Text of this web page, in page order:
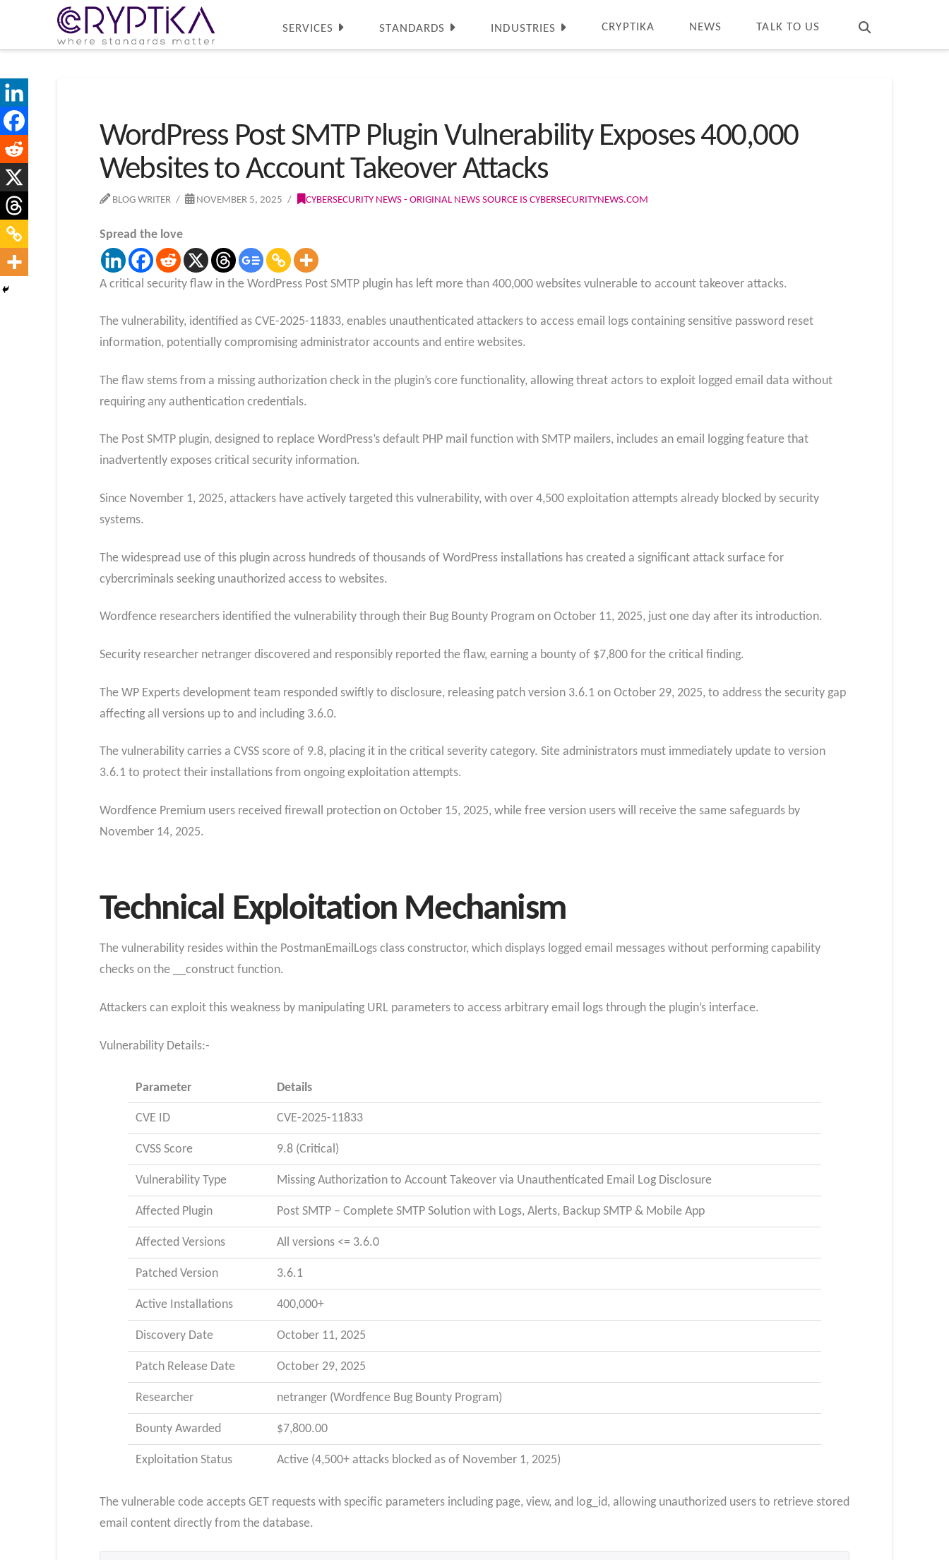
SERVICES STANDARDS INDUSTRIES CRYPTIKA NEWS TALK TO US
WordPress Post SMTP Plugin Vulnerability Exposes 400,000
Websites to Account Takeover Attacks
BLOG WRITER NOVEMBER 5, 2025 CYBERSECURITY NEWS - ORIGINAL NEWS SOURCE IS CYBERSECURITYNEWS.COM
Spread the love
A critical security flaw in the WordPress Post SMTP plugin has left more than 400,000 websites vulnerable to account takeover attacks.
The vulnerability, identified as CVE-2025-11833, enables unauthenticated attackers to access email logs containing sensitive password reset
information, potentially compromising administrator accounts and entire websites.
The flaw stems from a missing authorization check in the plugin’s core functionality, allowing threat actors to exploit logged email data without
requiring any authentication credentials.
The Post SMTP plugin, designed to replace WordPress’s default PHP mail function with SMTP mailers, includes an email logging feature that
inadvertently exposes critical security information.
Since November 1, 2025, attackers have actively targeted this vulnerability, with over 4,500 exploitation attempts already blocked by security
systems.
The widespread use of this plugin across hundreds of thousands of WordPress installations has created a significant attack surface for
cybercriminals seeking unauthorized access to websites.
Wordfence researchers identified the vulnerability through their Bug Bounty Program on October 11, 2025, just one day after its introduction.
Security researcher netranger discovered and responsibly reported the flaw, earning a bounty of $7,800 for the critical finding.
The WP Experts development team responded swiftly to disclosure, releasing patch version 3.6.1 on October 29, 2025, to address the security gap
affecting all versions up to and including 3.6.0.
The vulnerability carries a CVSS score of 9.8, placing it in the critical severity category. Site administrators must immediately update to version
3.6.1 to protect their installations from ongoing exploitation attempts.
Wordfence Premium users received firewall protection on October 15, 2025, while free version users will receive the same safeguards by
November 14, 2025.
Technical Exploitation Mechanism
The vulnerability resides within the PostmanEmailLogs class constructor, which displays logged email messages without performing capability
checks on the __construct function.
Attackers can exploit this weakness by manipulating URL parameters to access arbitrary email logs through the plugin’s interface.
Vulnerability Details:-
Parameter Details
CVE ID CVE-2025-11833
CVSS Score 9.8 (Critical)
Vulnerability Type Missing Authorization to Account Takeover via Unauthenticated Email Log Disclosure
Affected Plugin Post SMTP – Complete SMTP Solution with Logs, Alerts, Backup SMTP & Mobile App
Affected Versions All versions <= 3.6.0
Patched Version 3.6.1
Active Installations 400,000+
Discovery Date October 11, 2025
Patch Release Date October 29, 2025
Researcher netranger (Wordfence Bug Bounty Program)
Bounty Awarded $7,800.00
Exploitation Status Active (4,500+ attacks blocked as of November 1, 2025)
The vulnerable code accepts GET requests with specific parameters including page, view, and log_id, allowing unauthorized users to retrieve stored
email content directly from the database.